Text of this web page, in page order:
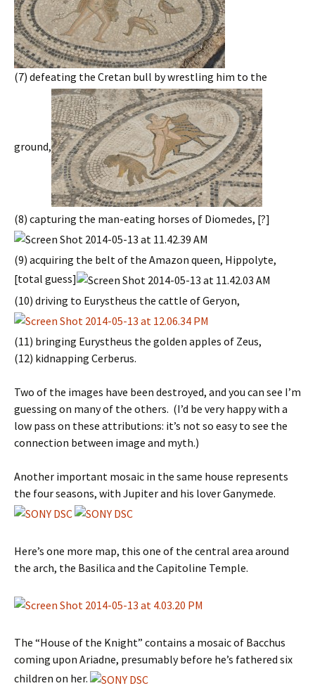
(7) defeating the Cretan bull by wrestling him to the
ground,
(8) capturing the man-eating horses of Diomedes, [?]
(9) acquiring the belt of the Amazon queen, Hippolyte,
[total guess]
(10) driving to Eurystheus the cattle of Geryon,
(11) bringing Eurystheus the golden apples of Zeus,
(12) kidnapping Cerberus.
Two of the images have been destroyed, and you can see I’m
guessing on many of the others. (I’d be very happy with a
low pass on these attributions: it’s not so easy to see the
connection between image and myth.)
Another important mosaic in the same house represents
the four seasons, with Jupiter and his lover Ganymede.
Here’s one more map, this one of the central area around
the arch, the Basilica and the Capitoline Temple.
The “House of the Knight” contains a mosaic of Bacchus
coming upon Ariadne, presumably before he’s fathered six
children on her.